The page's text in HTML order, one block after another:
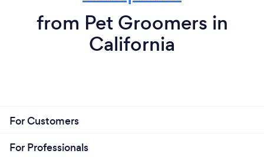
from Pet Groomers in
California
For Customers
For Professionals